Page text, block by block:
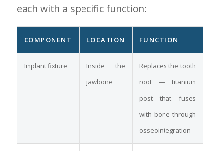
each with a specific function:
COMPONENT LOCATION FUNCTION
Implant fixture
Inside the
jawbone
Replaces the tooth
root — titanium
post that fuses
with bone through
osseointegration